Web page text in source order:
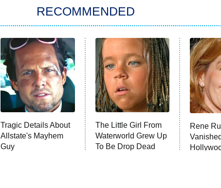
RECOMMENDED
Tragic Details About
Allstate's Mayhem
Guy
The Little Girl From
Waterworld Grew Up
To Be Drop Dead
Rene